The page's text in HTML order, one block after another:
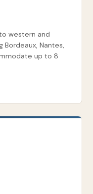
western and
Bordeaux, Nantes,
up to 8